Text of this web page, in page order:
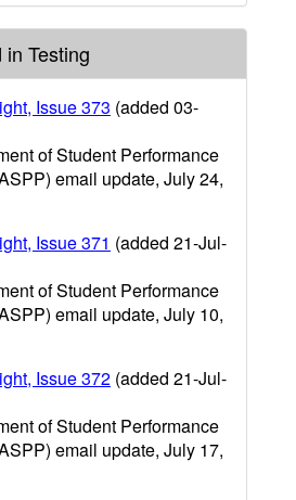
Testing
Issue 373 (added 03-
of Student Performance
email update, July 24,
Issue 371 (added 21-Jul-
of Student Performance
email update, July 10,
Issue 372 (added 21-Jul-
of Student Performance
email update, July 17,